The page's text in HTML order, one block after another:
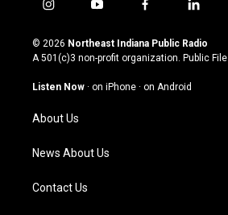
i
s
t
g
a
m
y
u
t
u
b
f
c
e
o
l
n
k
© 2026 Northeast Indiana Public Radio
A 501(c)3 non-profit organization. Public File
Listen Now · on iPhone · on Android
About Us
News About Us
Contact Us